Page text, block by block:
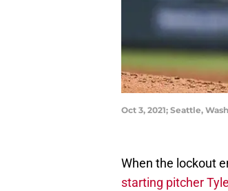
Oct 3, 2021; Seattle,
When the lockout
starting pitcher